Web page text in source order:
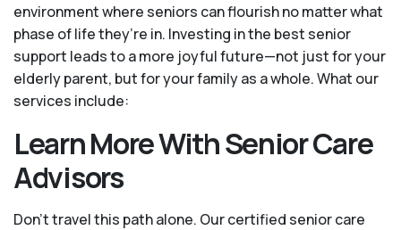
environment where seniors can flourish no matter what
phase of life they’re in. Investing in the best senior
support leads to a more joyful future—not just for your
elderly parent, but for your family as a whole. What our
services include:
Learn More With Senior Care
Advisors
Don't travel this path alone. Our certified senior care